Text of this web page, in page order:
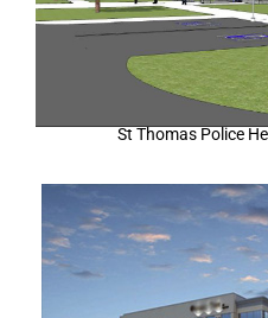
St Thomas Police